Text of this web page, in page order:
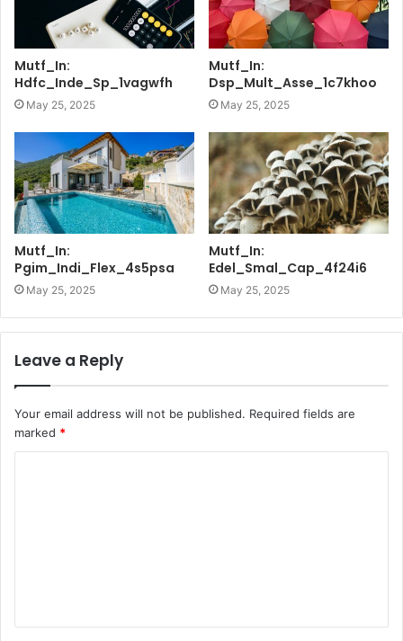
Mutf_In:
Hdfc_Inde_Sp_1vagwfh
May 25, 2025
Mutf_In:
Dsp_Mult_Asse_1c7khoo
May 25, 2025
Mutf_In:
Pgim_Indi_Flex_4s5psa
May 25, 2025
Mutf_In:
Edel_Smal_Cap_4f24i6
May 25, 2025
Leave a Reply
Your email address will not be published. Required fields are
marked *
t